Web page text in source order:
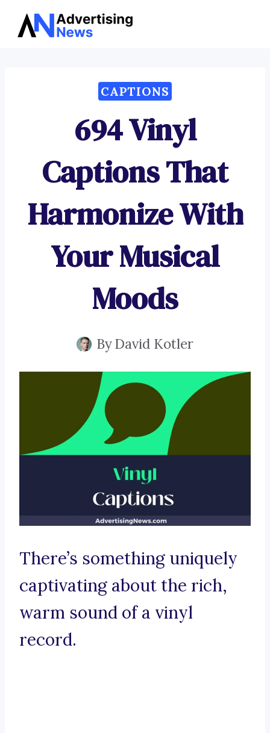
Skip
CAPTIONS
694 Vinyl
Captions That
Harmonize With
Your Musical
Moods
ByDavid Kotler
There’s something uniquely
captivating about the rich,
warm sound of a vinyl
record.